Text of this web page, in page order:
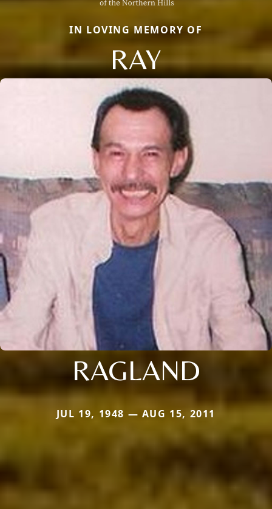
IN LOVING MEMORY OF
RAY
RAGLAND
JUL 19, 1948 — AUG 15, 2011